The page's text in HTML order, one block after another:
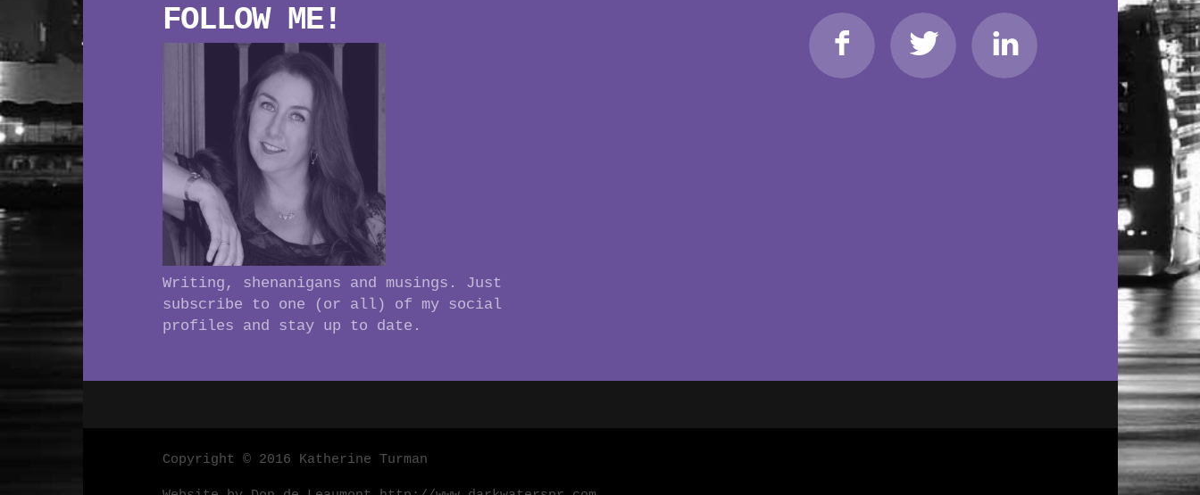
FOLLOW ME!
Writing, shenanigans and musings. Just
subscribe to one (or all) of my social
profiles and stay up to date.
Copyright © 2016 Katherine Turman